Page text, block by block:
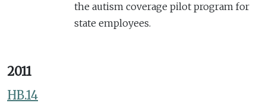
the autism coverage pilot program for
state employees.
2011
HB.14